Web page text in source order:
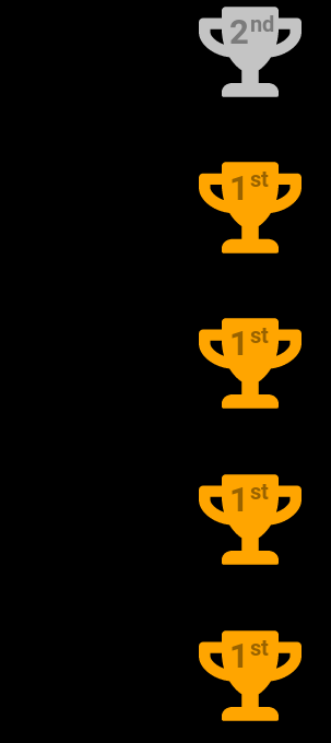
2nd
1 st
1 st
1 st
1 st